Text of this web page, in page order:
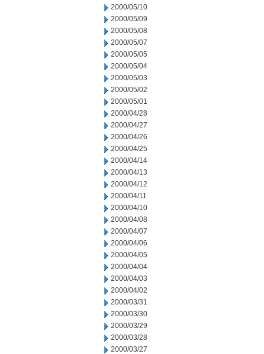
2000/05/10
2000/05/09
2000/05/08
2000/05/07
2000/05/05
2000/05/04
2000/05/03
2000/05/02
2000/05/01
2000/04/28
2000/04/27
2000/04/26
2000/04/25
2000/04/14
2000/04/13
2000/04/12
2000/04/11
2000/04/10
2000/04/08
2000/04/07
2000/04/06
2000/04/05
2000/04/04
2000/04/03
2000/04/02
2000/03/31
2000/03/30
2000/03/29
2000/03/28
2000/03/27